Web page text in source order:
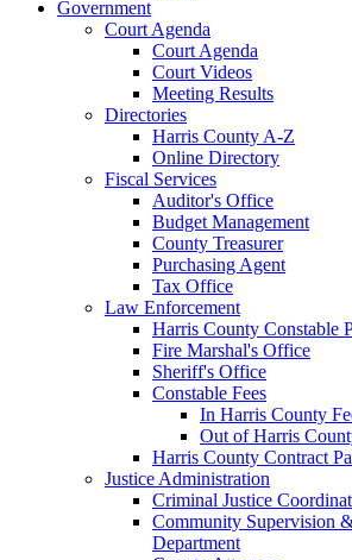
Government
Court Agenda
Court Agenda
Court Videos
Meeting Results
Directories
Harris County A-Z
Online Directory
Fiscal Services
Auditor's Office
Budget Management
County Treasurer
Purchasing Agent
Tax Office
Law Enforcement
Harris County Constable
Fire Marshal's Office
Sheriff's Office
Constable Fees
In Harris County
Out of Harris
Harris County Contract
Justice Administration
Criminal Justice
Community Supervision
Department